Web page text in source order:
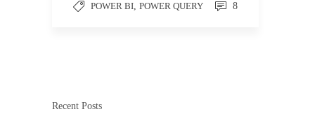
POWER BI, POWER QUERY 8
Recent Posts